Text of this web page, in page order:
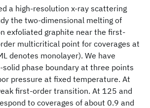
a high-resolution x-ray scattering
the two-dimensional melting of
exfoliated graphite near the first-
multicritical point for coverages at
denotes monolayer). We have
phase boundary at three points
pressure at fixed temperature. At
first-order transition. At 125 and
to coverages of about 0.9 and